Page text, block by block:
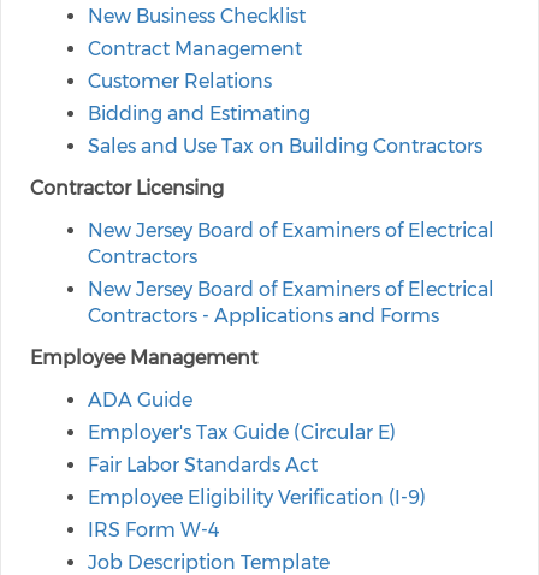
New Business Checklist
Contract Management
Customer Relations
Bidding and Estimating
Sales and Use Tax on Building Contractors
Contractor Licensing
New Jersey Board of Examiners of Electrical
Contractors
New Jersey Board of Examiners of Electrical
Contractors - Applications and Forms
Employee Management
ADA Guide
Employer's Tax Guide (Circular E)
Fair Labor Standards Act
Employee Eligibility Verification (I-9)
IRS Form W-4
Job Description Template